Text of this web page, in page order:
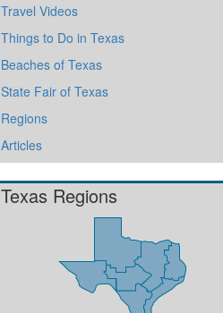
Travel Videos
Things to Do in Texas
Beaches of Texas
State Fair of Texas
Regions
Articles
Texas Regions